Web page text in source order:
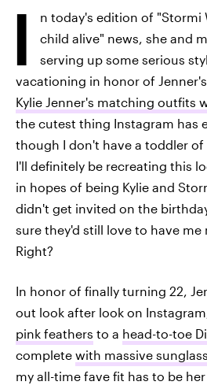
I
n today's edition of "Stormi
child alive" news, she and
serving up some serious
vacationing in honor of
Kylie Jenner's matching outfits
the cutest thing Instagram has
though I don't have a toddler
I'll definitely be recreating this
in hopes of being Kylie and
didn't get invited on the
sure they'd still love to have
Right?
In honor of finally turning 22,
out look after look on
pink feathers to a head-to-toe
complete with massive
my all-time fave fit has to be